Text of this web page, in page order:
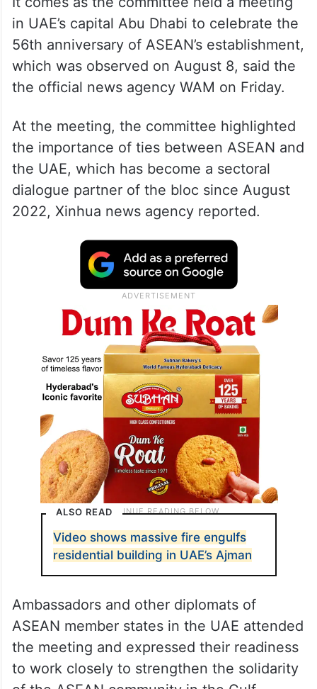
in UAE’s capital Abu Dhabi to celebrate the
56th anniversary of ASEAN’s establishment,
which was observed on August 8, said the
the official news agency WAM on Friday.
At the meeting, the committee highlighted
the importance of ties between ASEAN and
the UAE, which has become a sectoral
dialogue partner of the bloc since August
2022, Xinhua news agency reported.
ALSO READ
Video shows massive fire engulfs
residential building in UAE’s Ajman
Ambassadors and other diplomats of
ASEAN member states in the UAE attended
the meeting and expressed their readiness
to work closely to strengthen the solidarity